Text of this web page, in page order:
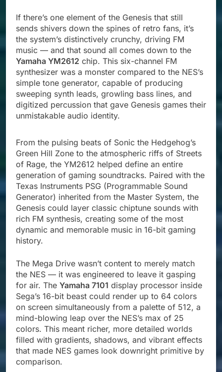
If there’s one element of the Genesis that still
sends shivers down the spines of retro fans, it’s
the system’s distinctively crunchy, driving FM
music — and that sound all comes down to the
Yamaha YM2612 chip. This six-channel FM
synthesizer was a monster compared to the NES’s
simple tone generator, capable of producing
sweeping synth leads, growling bass lines, and
digitized percussion that gave Genesis games their
unmistakable audio identity.
From the pulsing beats of Sonic the Hedgehog’s
Green Hill Zone to the atmospheric riffs of Streets
of Rage, the YM2612 helped define an entire
generation of gaming soundtracks. Paired with the
Texas Instruments PSG (Programmable Sound
Generator) inherited from the Master System, the
Genesis could layer classic chiptune sounds with
rich FM synthesis, creating some of the most
dynamic and memorable music in 16-bit gaming
history.
The Mega Drive wasn’t content to merely match
the NES — it was engineered to leave it gasping
for air. The Yamaha 7101 display processor inside
Sega’s 16-bit beast could render up to 64 colors
on screen simultaneously from a palette of 512, a
mind-blowing leap over the NES’s max of 25
colors. This meant richer, more detailed worlds
filled with gradients, shadows, and vibrant effects
that made NES games look downright primitive by
comparison.